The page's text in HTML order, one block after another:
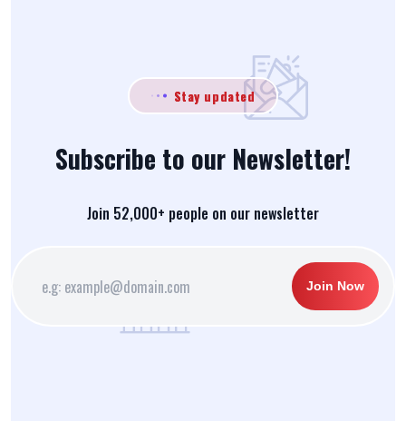
Stay updated
Subscribe to our Newsletter!
Join 52,000+ people on our newsletter
Join Now